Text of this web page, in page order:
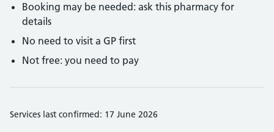
Booking may be needed: ask this pharmacy for
details
No need to visit a GP first
Not free: you need to pay
Services last confirmed: 17 June 2026